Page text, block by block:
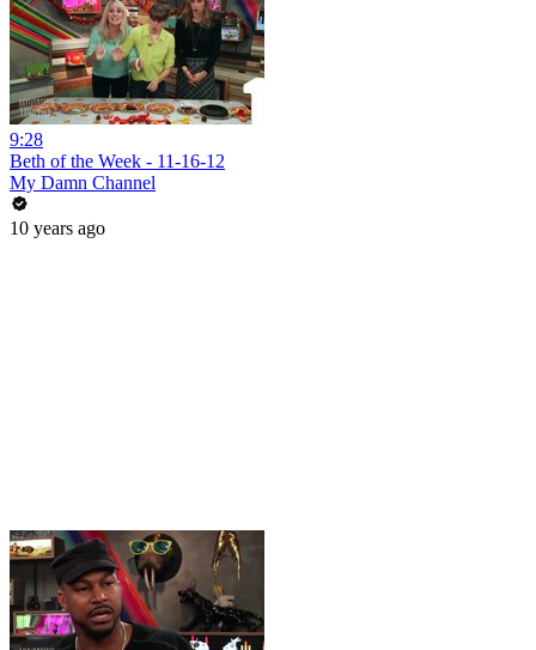
9:28
Beth of the Week - 11-16-12
My Damn Channel
10 years ago